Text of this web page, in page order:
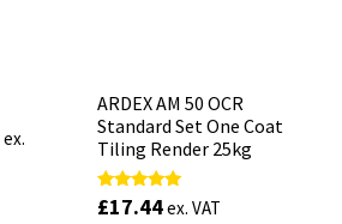
ex.
ARDEX AM 50 OCR
Standard Set One Coat
Tiling Render 25kg
Rated
5.00
£17.44ex. VAT